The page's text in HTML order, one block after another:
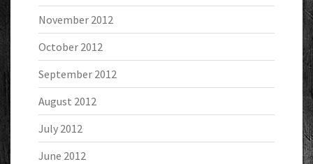
November 2012
October 2012
September 2012
August 2012
July 2012
June 2012